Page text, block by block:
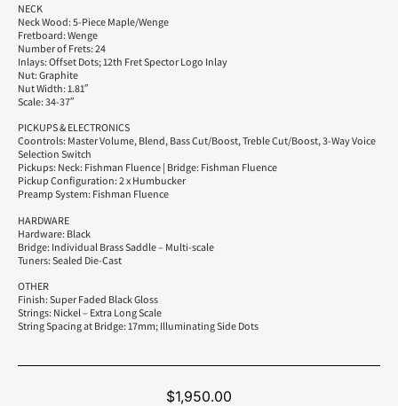
NECK
Neck Wood: 5-Piece Maple/Wenge
Fretboard: Wenge
Number of Frets: 24
Inlays: Offset Dots; 12th Fret Spector Logo Inlay
Nut: Graphite
Nut Width: 1.81″
Scale: 34-37″
PICKUPS & ELECTRONICS
Coontrols: Master Volume, Blend, Bass Cut/Boost, Treble Cut/Boost, 3-Way Voice
Selection Switch
Pickups: Neck: Fishman Fluence | Bridge: Fishman Fluence
Pickup Configuration: 2 x Humbucker
Preamp System: Fishman Fluence
HARDWARE
Hardware: Black
Bridge: Individual Brass Saddle – Multi-scale
Tuners: Sealed Die-Cast
OTHER
Finish: Super Faded Black Gloss
Strings: Nickel – Extra Long Scale
String Spacing at Bridge: 17mm; Illuminating Side Dots
$1,950.00